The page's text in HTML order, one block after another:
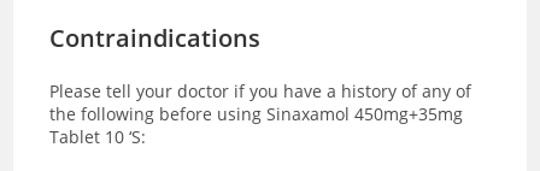
Contraindications
Please tell your doctor if you have a history of any of
the following before using Sinaxamol 450mg+35mg
Tablet 10 ‘S: